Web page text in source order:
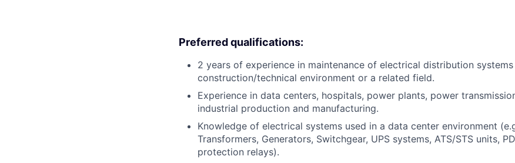
Preferred qualifications:
2 years of experience in maintenance of electrical distribution
construction/technical environment or a related field.
Experience in data centers, hospitals, power plants, power
industrial production and manufacturing.
Knowledge of electrical systems used in a data center environment
Transformers, Generators, Switchgear, UPS systems, ATS/STS units,
protection relays).